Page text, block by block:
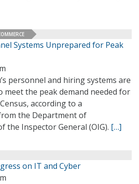
Systems Unprepared for Peak
personnel and hiring systems are
meet the peak demand needed for
according to a
the Department of
the Inspector General (OIG). […]
on IT and Cyber